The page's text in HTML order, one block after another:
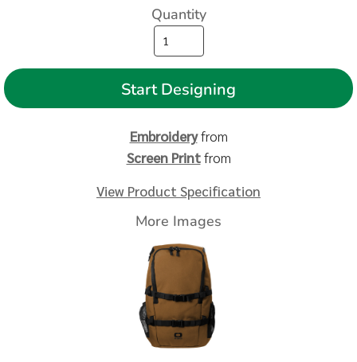
Quantity
Start Designing
Embroideryfrom
Screen Printfrom
View Product Specification
More Images